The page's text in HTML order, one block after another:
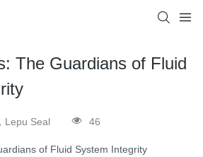
The Guardians of Fluid
Lepu Seal 46
of Fluid System Integrity